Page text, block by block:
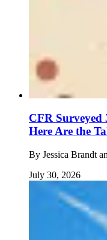
CFR Surveyed
Here Are the
By Jessica Brandt
July 30, 2026